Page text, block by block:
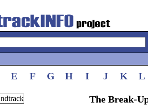
E F G H I J K L
The Break-